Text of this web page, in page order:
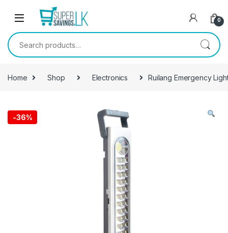
Skip to navigation
0
Search for:
Home Shop Electronics Ruilang Emergency
-36%